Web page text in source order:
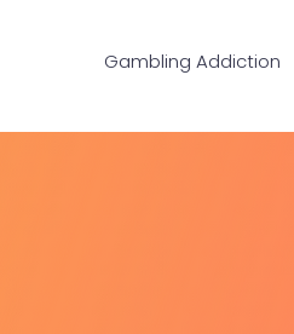
Gambling Addiction